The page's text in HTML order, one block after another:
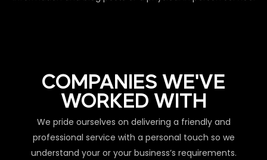
COMPANIES WE'VE
WORKED WITH
We pride ourselves on delivering a friendly and
professional service with a personal touch so we
understand your or your business’s requirements.